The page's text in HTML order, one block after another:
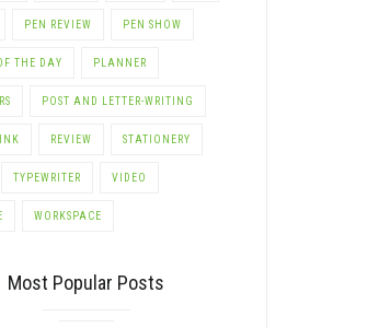
PEN REVIEW PEN SHOW
THE DAY PLANNER
POST AND LETTER-WRITING
REVIEW STATIONERY
TYPEWRITER VIDEO
WORKSPACE
Most Popular Posts